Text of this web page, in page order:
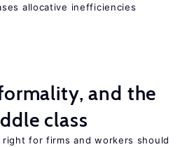
allocative inefficiencies
and the
class
for firms and workers should